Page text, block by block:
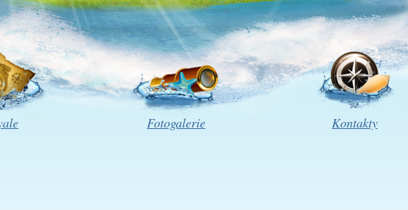
Fotogalerie Kontakty